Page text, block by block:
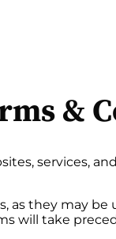
&
services,
as they may
will take